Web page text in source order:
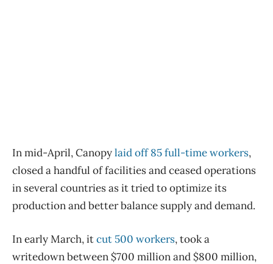
In mid-April, Canopylaid off 85 full-time workers,
closed a handful of facilities and ceased operations
in several countries as it tried to optimize its
production and better balance supply and demand.
In early March, itcut 500 workers, took a
writedown between $700 million and $800 million,